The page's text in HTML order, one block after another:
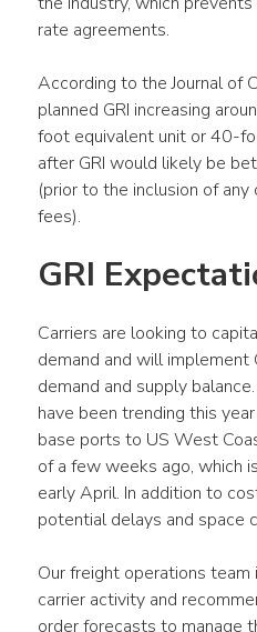
rate agreements.
According to the Journal of
planned GRI increasing
foot equivalent unit or 40-
after GRI would likely be
(prior to the inclusion of
fees).
GRI
Carriers are looking to
demand and will implement
demand and supply
have been trending this
base ports to US West
of a few weeks ago, which
early April. In addition to
potential delays and space
Our freight operations
carrier activity and
order forecasts to manage